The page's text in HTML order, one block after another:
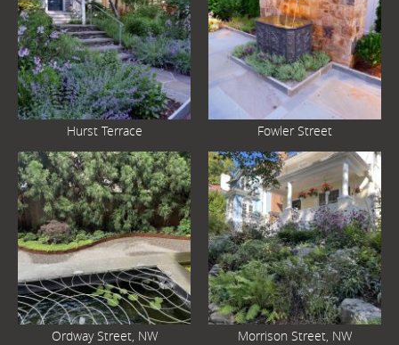
Hurst Terrace Fowler Street
Ordway Street, NW Morrison Street, NW